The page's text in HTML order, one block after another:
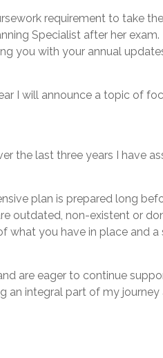
requirement to take
Specialist after her
you with your annual
I will announce a topic of
the last three years I have
plan is prepared long
outdated, non-existent or
you have in place and
are eager to continue
integral part of my journey